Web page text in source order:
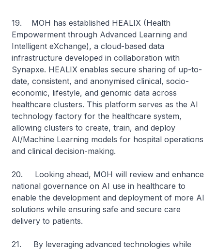
19. MOH has established HEALIX (Health
Empowerment through Advanced Learning and
Intelligent eXchange), a cloud-based data
infrastructure developed in collaboration with
Synapxe. HEALIX enables secure sharing of up-to-
date, consistent, and anonymised clinical, socio-
economic, lifestyle, and genomic data across
healthcare clusters. This platform serves as the AI
technology factory for the healthcare system,
allowing clusters to create, train, and deploy
AI/Machine Learning models for hospital operations
and clinical decision-making.
20. Looking ahead, MOH will review and enhance
national governance on AI use in healthcare to
enable the development and deployment of more AI
solutions while ensuring safe and secure care
delivery to patients.
21. By leveraging advanced technologies while